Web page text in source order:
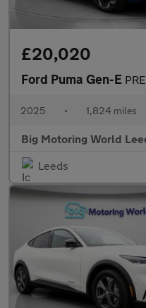
£20,020
Ford Puma Gen-E
2025 • 1,824 miles
Big Motoring World
Leeds